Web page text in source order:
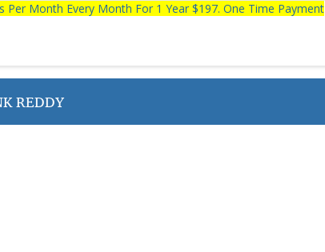
Per Month Every Month For 1 Year $197. One Time Payment
REDDY